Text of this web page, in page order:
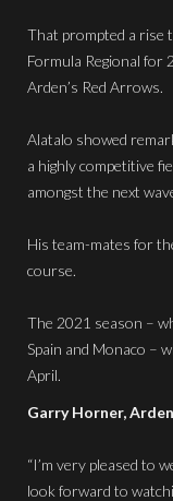
That prompted a rise
Formula Regional for
Arden’s Red Arrows.
Alatalo showed
a highly competitive
amongst the next
His team-mates for
course.
The 2021 season –
Spain and Monaco –
April.
Garry Horner,
“I’m very pleased to
look forward to